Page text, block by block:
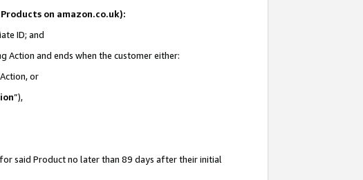
on amazon.co.uk):
ID; and
Action and ends when the customer either:
or
”),
said Product no later than 89 days after their initial